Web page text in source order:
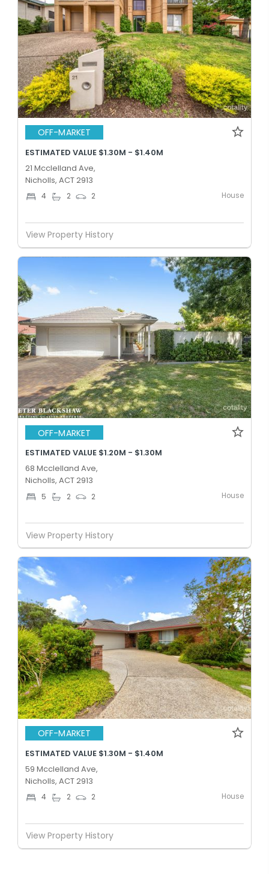
OFF-MARKET
ESTIMATED VALUE $1.30M - $1.40M
21 Mcclelland Ave,
Nicholls, ACT 2913
4 2 2 House
View Property History
OFF-MARKET
ESTIMATED VALUE $1.20M - $1.30M
68 Mcclelland Ave,
Nicholls, ACT 2913
5 2 2 House
View Property History
OFF-MARKET
ESTIMATED VALUE $1.30M - $1.40M
59 Mcclelland Ave,
Nicholls, ACT 2913
4 2 2 House
View Property History